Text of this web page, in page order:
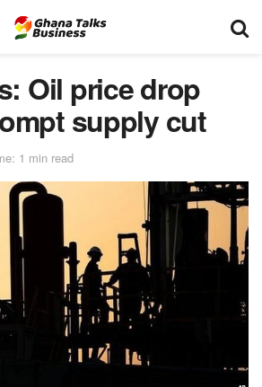
Oil price drop
supply cut
1 min read